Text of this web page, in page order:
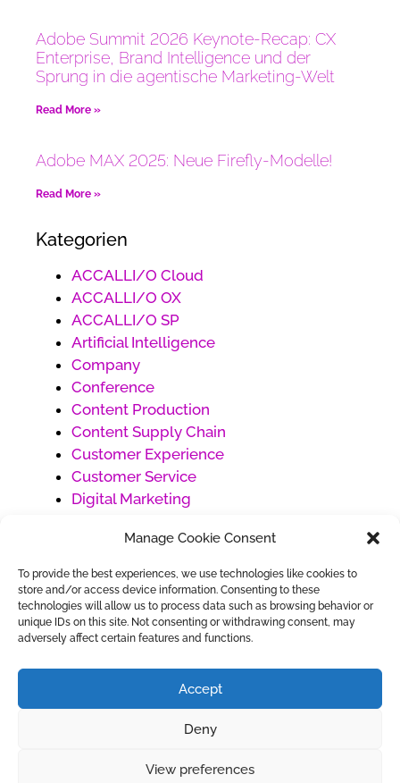
Manage Cookie Consent
To provide the best experiences, we use technologies like cookies to
store and/or access device information. Consenting to these
technologies will allow us to process data such as browsing behavior or
unique IDs on this site. Not consenting or withdrawing consent, may
adversely affect certain features and functions.
Accept
Deny
View preferences
Adobe Summit 2026 Keynote-Recap: CX
Enterprise, Brand Intelligence und der
Sprung in die agentische Marketing-Welt
Read More »
Adobe MAX 2025: Neue Firefly-Modelle!
Read More »
Kategorien
ACCALLI/O Cloud
ACCALLI/O OX
ACCALLI/O SP
Artificial Intelligence
Company
Conference
Content Production
Content Supply Chain
Customer Experience
Customer Service
Digital Marketing
Generative AI
Market Development
Products
Project Management
Social Media Management